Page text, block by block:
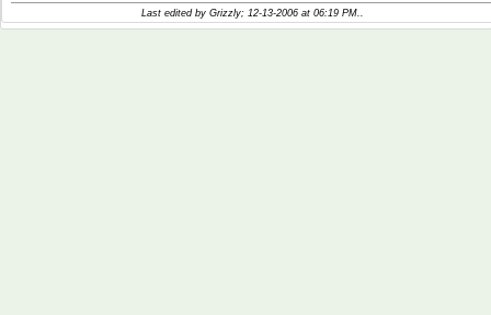
Last edited by Grizzly; 12-13-2006 at 06:19 PM..